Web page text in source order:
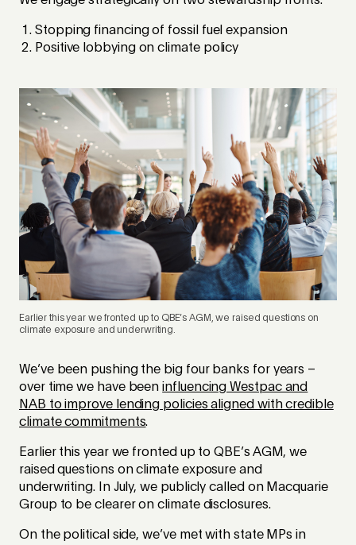
Stopping financing of fossil fuel expansion
Positive lobbying on climate policy
Earlier this year we fronted up to QBE’s AGM, we raised questions on
climate exposure and underwriting.
We’ve been pushing the big four banks for years –
over time we have beeninfluencing Westpac and
NAB to improve lending policies aligned with credible
climate commitments.
Earlier this year we fronted up to QBE’s AGM, we
raised questions on climate exposure and
underwriting. In July, we publicly called on Macquarie
Group to be clearer on climate disclosures.
On the political side, we’ve met with state MPs in